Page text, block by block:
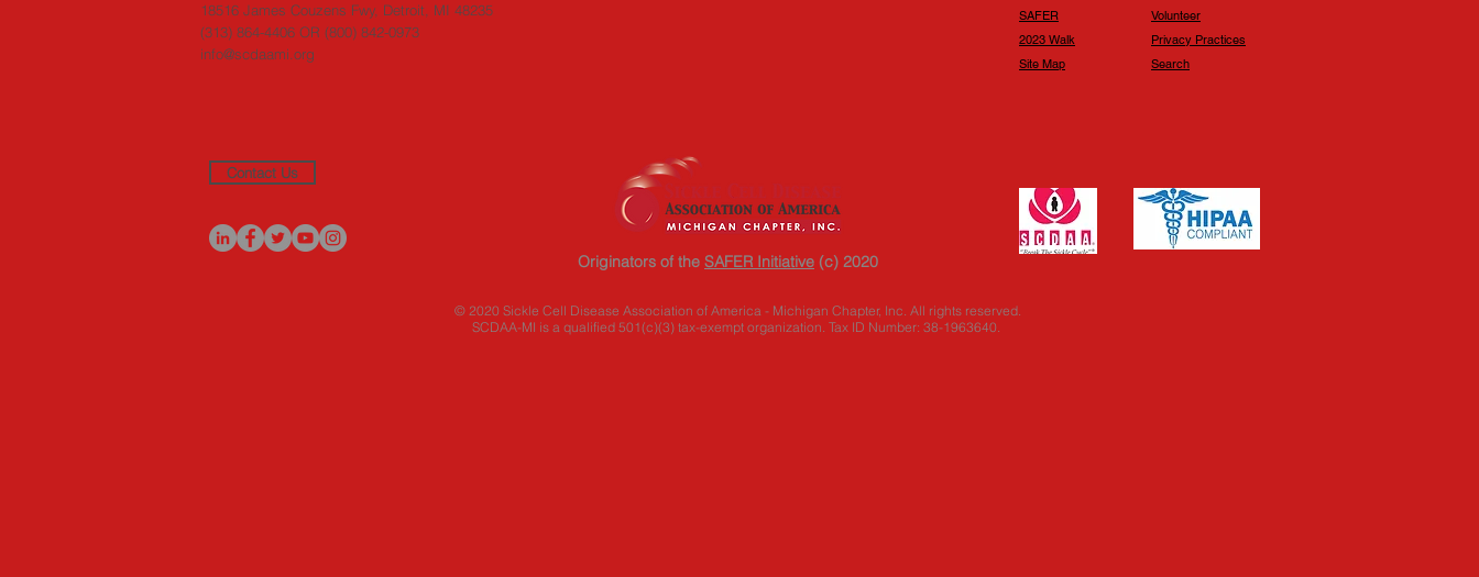
18516 James Couzens Fwy, Detroit, MI 48235
(313) 864-4406 OR (800) 842-0973
info@scdaami.org
Contact Us
Originators of the SAFER Initiative (c) 2020
SAFER
2023 Walk
Site Map
Volunteer
Privacy Practices
Search
© 2020 Sickle Cell Disease Association of America - Michigan Chapter, Inc. All rights reserved.
SCDAA-MI is a qualified 501(c)(3) tax-exempt organization. Tax ID Number: 38-1963640.